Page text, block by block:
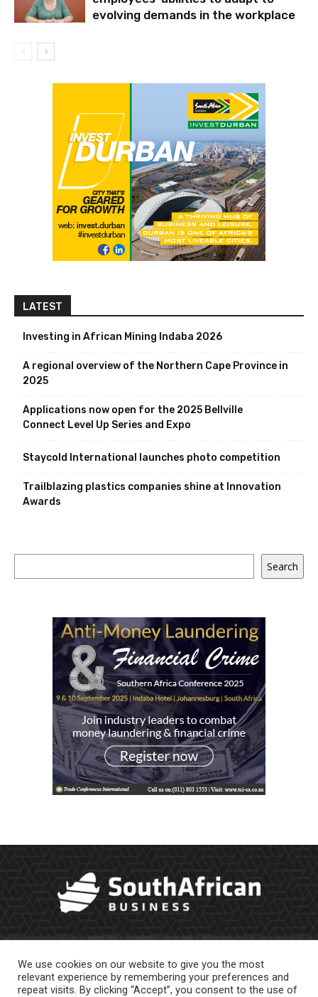
evolving demands in the workplace
LATEST
Investing in African Mining Indaba 2026
A regional overview of the Northern Cape Province in
2025
Applications now open for the 2025 Bellville
Connect Level Up Series and Expo
Staycold International launches photo competition
Trailblazing plastics companies shine at Innovation
Awards
Search
We use cookies on our website to give you the most
relevant experience by remembering your preferences and
repeat visits. By clicking “Accept”, you consent to the use of